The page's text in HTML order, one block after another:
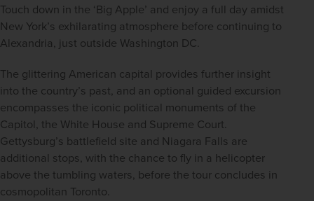
Touch down in the ‘Big Apple’ and enjoy a full day amidst
New York’s exhilarating atmosphere before continuing to
Alexandria, just outside Washington DC.
The glittering American capital provides further insight
into the country’s past, and an optional guided excursion
encompasses the iconic political monuments of the
Capitol, the White House and Supreme Court.
Gettysburg’s battlefield site and Niagara Falls are
additional stops, with the chance to fly in a helicopter
above the tumbling waters, before the tour concludes in
cosmopolitan Toronto.